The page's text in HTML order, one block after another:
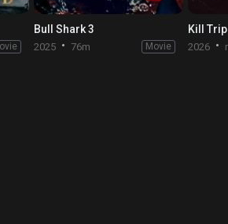
Bull Shark 3
2025 76m Movie
Kill Trip
2026